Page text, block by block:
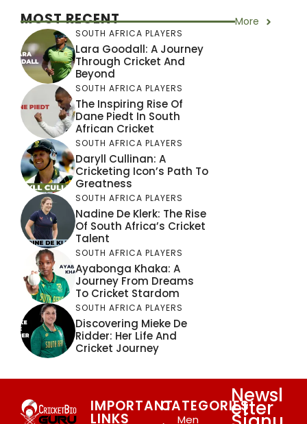
MOST RECENT More
SOUTH AFRICA PLAYERS
Lara Goodall: A Journey
Through Cricket And
Beyond
SOUTH AFRICA PLAYERS
The Inspiring Rise Of
Dane Piedt In South
African Cricket
SOUTH AFRICA PLAYERS
Daryll Cullinan: A
Cricketing Icon’s Path To
Greatness
SOUTH AFRICA PLAYERS
Nadine De Klerk: The Rise
Of South Africa’s Cricket
Talent
SOUTH AFRICA PLAYERS
Ayabonga Khaka: A
Journey From Dreams
To Cricket Stardom
SOUTH AFRICA PLAYERS
Discovering Mieke De
Ridder: Her Life And
Cricket Journey
IMPORTANT
LINKS
CATEGORIES
Men
Newsl
etter